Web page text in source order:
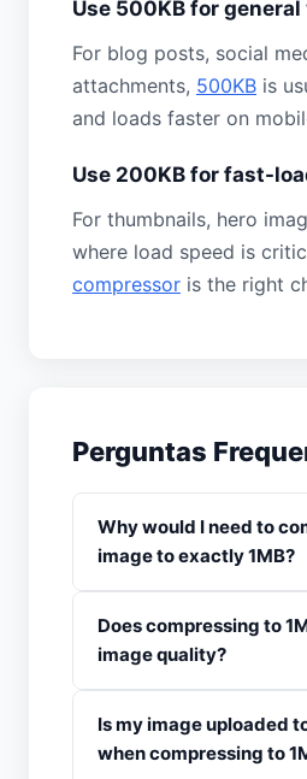
Use 500KB for general
For blog posts, social
attachments, 500KB is
and loads faster on
Use 200KB for fast-
For thumbnails, hero
where load speed is
compressor is the right
Perguntas
Why would I need to
image to exactly 1MB?
Does compressing to
image quality?
Is my image uploaded
when compressing to